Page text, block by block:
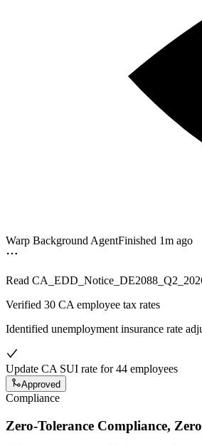
Warp Background AgentFinished 1m ago
Read
Verified 30 CA employee tax rates
Identified unemployment insurance rate
Update CA SUI rate for 44 employees
Approved
Compliance
Zero-Tolerance Compliance,